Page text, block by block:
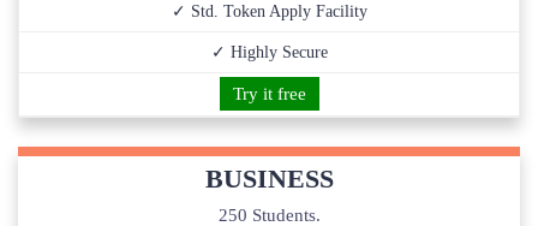
✓ Std. Token Apply Facility
✓ Highly Secure
Try it free
BUSINESS
250 Students.